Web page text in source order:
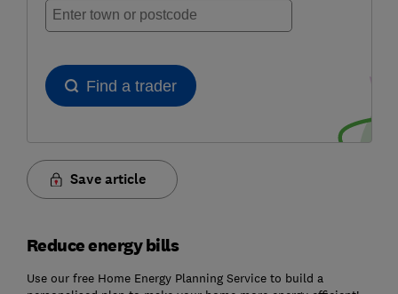
Save article
Reduce energy bills
Use our free Home Energy Planning Service to build a